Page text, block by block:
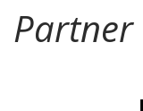
Partner